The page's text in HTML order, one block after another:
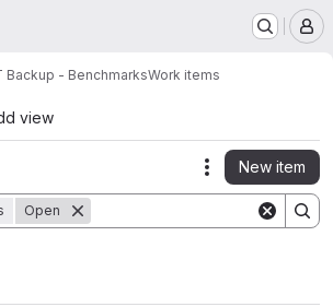
Backup - BenchmarksWork items
view
Actions
New item
Open